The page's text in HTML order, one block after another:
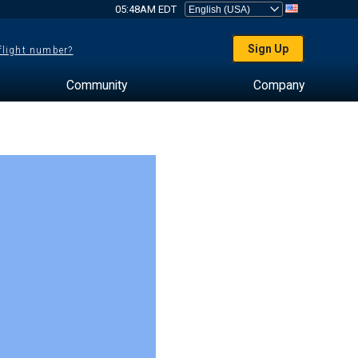
05:48AM EDT
number? Sign Up
Community Company